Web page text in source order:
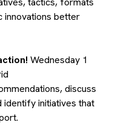
innovations better
Wednesday 1
discuss
initiatives that